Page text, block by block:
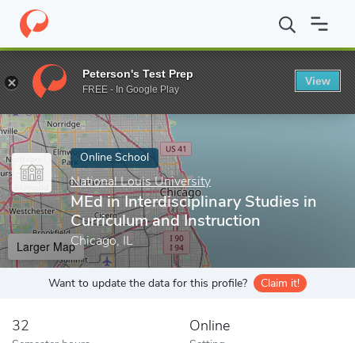
Home Online Schools National Louis University MEd in
Enter a keyword
Online School
National Louis University
MEd in Interdisciplinary Studies in
Curriculum and Instruction
Chicago, IL
Larger Map
Want to update the data for this profile? Claim it!
32 Online
Peterson's Test Prep
FREE - In Google Play
View